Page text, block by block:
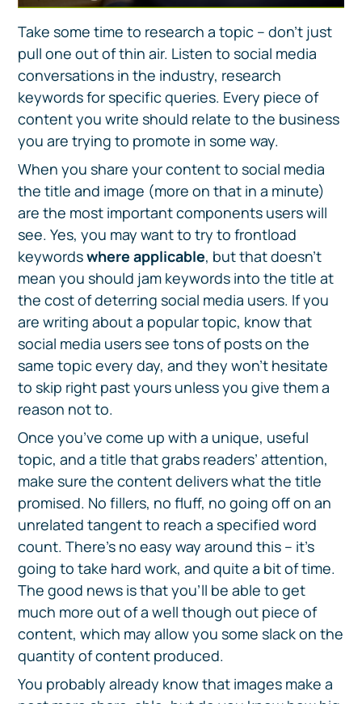
Take some time to research a topic – don’t just
pull one out of thin air. Listen to social media
conversations in the industry, research
keywords for specific queries. Every piece of
content you write should relate to the business
you are trying to promote in some way.
When you share your content to social media
the title and image (more on that in a minute)
are the most important components users will
see. Yes, you may want to try to frontload
keywordswhere applicable, but that doesn’t
mean you should jam keywords into the title at
the cost of deterring social media users. If you
are writing about a popular topic, know that
social media users see tons of posts on the
same topic every day, and they won’t hesitate
to skip right past yours unless you give them a
reason not to.
Once you’ve come up with a unique, useful
topic, and a title that grabs readers’ attention,
make sure the content delivers what the title
promised. No fillers, no fluff, no going off on an
unrelated tangent to reach a specified word
count. There’s no easy way around this – it’s
going to take hard work, and quite a bit of time.
The good news is that you’ll be able to get
much more out of a well though out piece of
content, which may allow you some slack on the
quantity of content produced.
You probably already know that images make a